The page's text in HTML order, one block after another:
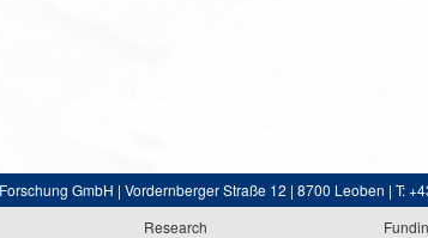
GmbH | Vordernberger Straße 12 | 8700 Leoben | T:
Research